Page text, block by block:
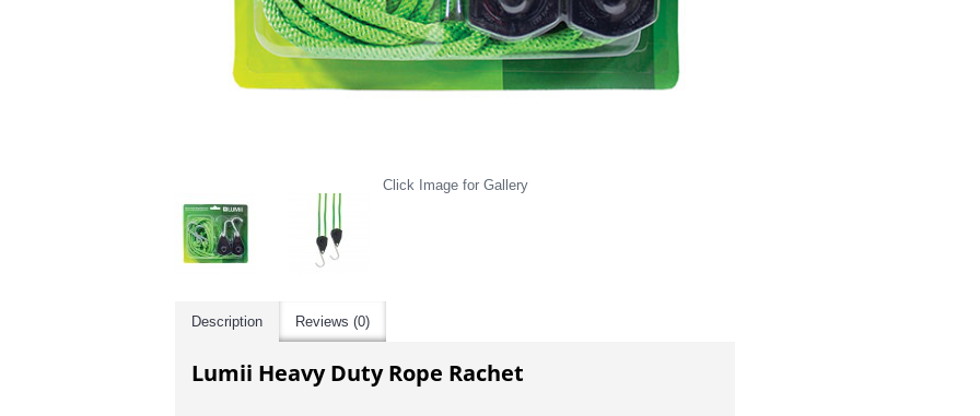
Click Image for Gallery
Description Reviews (0)
Lumii Heavy Duty Rope Rachet